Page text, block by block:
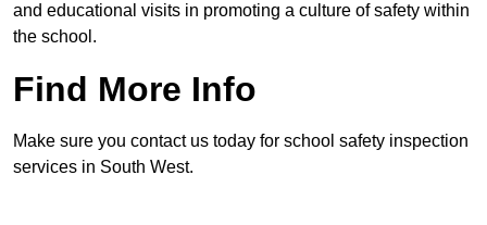
and educational visits in promoting a culture of safety within
the school.
Find More Info
Make sure you contact us today for school safety inspection
services in South West.